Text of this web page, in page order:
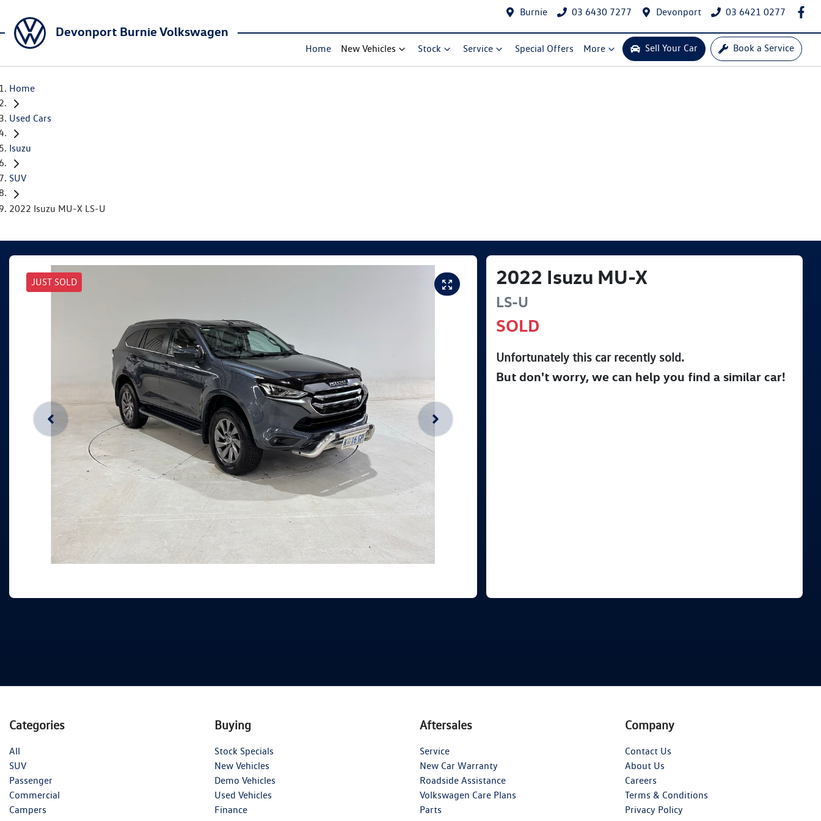
Burnie 03 6430 7277 Devonport 03 6421 0277
Devonport Burnie Volkswagen
Home New Vehicles Stock Service Special Offers More Sell Your Car Book a Service
Home
Used Cars
Isuzu
SUV
2022 Isuzu MU-X LS-U
JUST SOLD 2022 Isuzu MU-X
LS-U
SOLD
Unfortunately this carrecently sold.
But don't worry, we can help you find a similarcar!
Categories
All
SUV
Passenger
Commercial
Campers
Buying
Stock Specials
New Vehicles
Demo Vehicles
Used Vehicles
Finance
Aftersales
Service
New Car Warranty
Roadside Assistance
Volkswagen Care Plans
Parts
Company
Contact Us
About Us
Careers
Terms & Conditions
Privacy Policy